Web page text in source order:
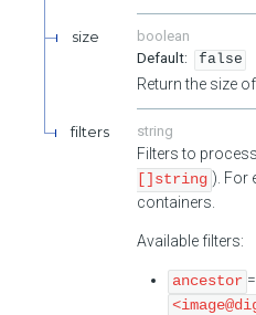
size
boolean
false
Return the size
filters string
Filters to
[]string ). For
containers.
Available filters:
ancestor